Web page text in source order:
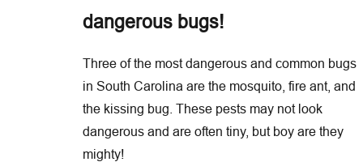
dangerous bugs!
Three of the most dangerous and common bugs
in South Carolina are the mosquito, fire ant, and
the kissing bug. These pests may not look
dangerous and are often tiny, but boy are they
mighty!